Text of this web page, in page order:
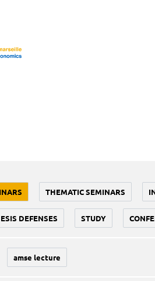
THEMATIC SEMINARS
DEFENSES STUDY
amse lecture